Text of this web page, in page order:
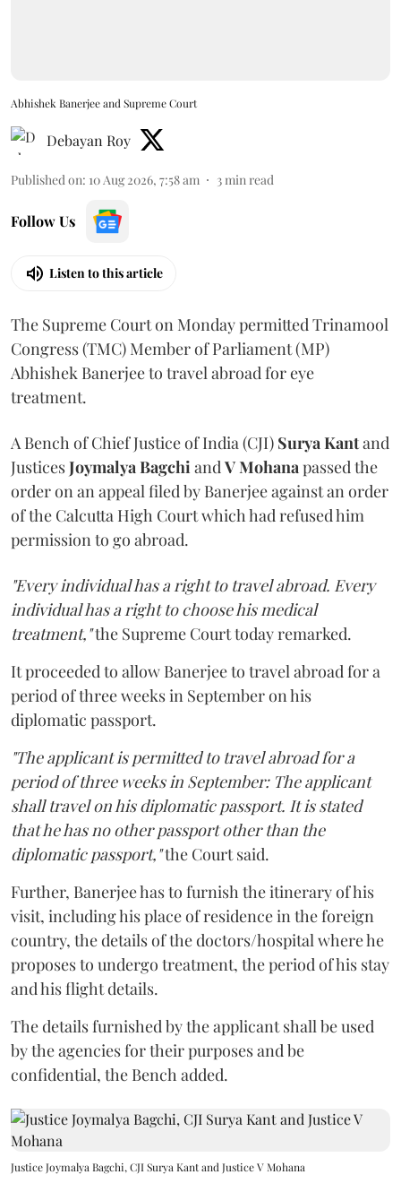
Abhishek Banerjee and Supreme Court
Debayan Roy
Published on: 10 Aug 2026, 7:58 am 3 min read
Follow Us
Listen to this article
The Supreme Court on Monday permitted Trinamool
Congress (TMC) Member of Parliament (MP)
Abhishek Banerjee to travel abroad for eye
treatment.
A Bench of Chief Justice of India (CJI) Surya Kantand
JusticesJoymalya Bagchi and V Mohana passed the
order on an appeal filed by Banerjee against an order
of the Calcutta High Court which had refused him
permission to go abroad.
"Every individual has a right to travel abroad. Every
individual has a right to choose his medical
treatment,"the Supreme Court today remarked.
It proceeded to allow Banerjee to travel abroad for a
period of three weeks in September on his
diplomatic passport.
"The applicant is permitted to travel abroad for a
period of three weeks in September: The applicant
shall travel on his diplomatic passport. It is stated
that he has no other passport other than the
diplomatic passport,"the Court said.
Further, Banerjee has to furnish the itinerary of his
visit, including his place of residence in the foreign
country, the details of the doctors/hospital where he
proposes to undergo treatment, the period of his stay
and his flight details.
The details furnished by the applicant shall be used
by the agencies for their purposes and be
confidential, the Bench added.
Justice Joymalya Bagchi, CJI Surya Kant and Justice V Mohana